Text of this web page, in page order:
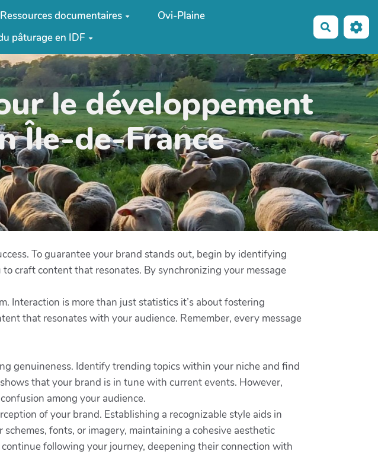
Ressources documentaires
Ovi-Plaine
pâturage en IDF
le développement
Île-de-France
To guarantee your brand stands out, begin by identifying
craft content that resonates. By synchronizing your message
Interaction is more than just statistics it’s about fostering
that resonates with your audience. Remember, every message
genuineness. Identify trending topics within your niche and find
that your brand is in tune with current events. However,
among your audience.
of your brand. Establishing a recognizable style aids in
fonts, or imagery, maintaining a cohesive aesthetic
following your journey, deepening their connection with